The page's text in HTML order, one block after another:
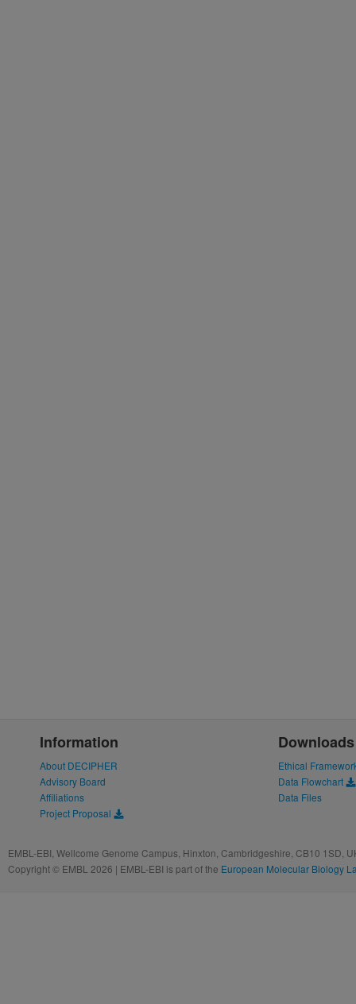
Information
About DECIPHER
Advisory Board
Affiliations
Project Proposal
Downloads
Ethical
Data Flowchart
Data Files
EMBL-EBI, Wellcome Genome Campus, Hinxton, Cambridgeshire, CB10 1SD,
Copyright © EMBL 2026 | EMBL-EBI is part of the European Molecular Biology